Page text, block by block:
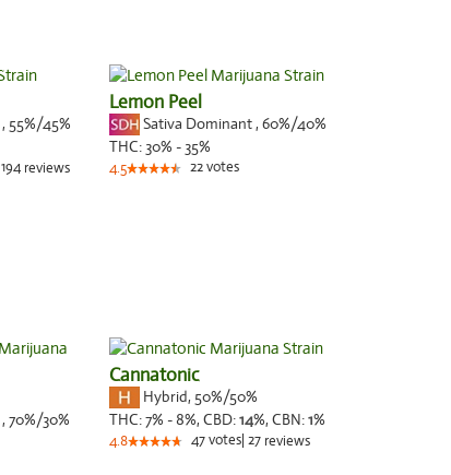
, 55%/45%
194 reviews
Lemon Peel
Sativa Dominant, 60%/40%
THC: 30% - 35%
4.5 22votes
, 70%/30%
Cannatonic
Hybrid, 50%/50%
THC:7% - 8%, CBD:14%, CBN:1%
4.8 47votes| 27reviews